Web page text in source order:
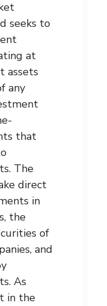
seeks to
at
assets
any
that
The
direct
in
the
of
and
As
in the